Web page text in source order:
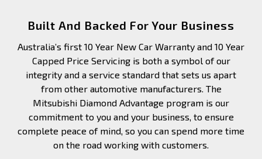
Built And Backed For Your Business
Australia’s first 10 Year New Car Warranty and 10 Year
Capped Price Servicing is both a symbol of our
integrity and a service standard that sets us apart
from other automotive manufacturers. The
Mitsubishi Diamond Advantage program is our
commitment to you and your business, to ensure
complete peace of mind, so you can spend more time
on the road working with customers.